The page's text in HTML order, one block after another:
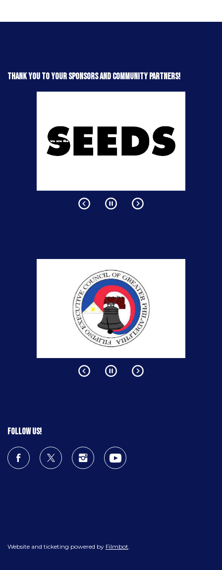
Thank you to your sponsors and community partners!
Follow us!
Website and ticketing powered by Filmbot.